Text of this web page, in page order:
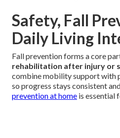
Safety, Fall
Daily Living
Fall prevention forms a core
rehabilitation after injury or
combine mobility support with
so progress stays consistent
prevention at home is essential